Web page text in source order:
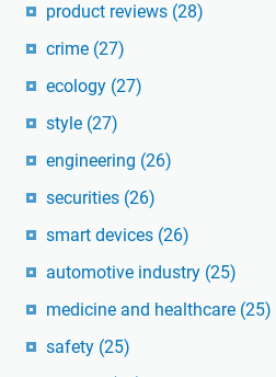
product reviews (28)
crime (27)
ecology (27)
style (27)
engineering (26)
securities (26)
smart devices (26)
automotive industry (25)
medicine and healthcare (25)
safety (25)